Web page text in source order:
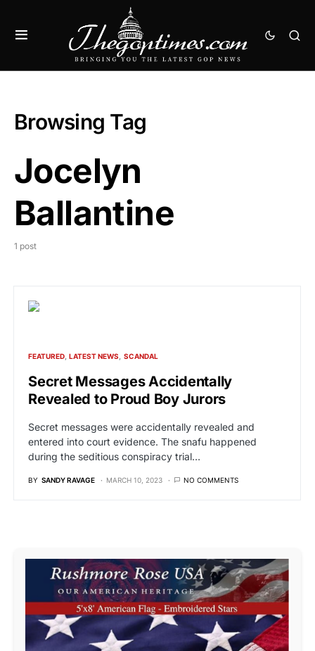
Browsing Tag
Jocelyn
Ballantine
1 post
FEATURED LATEST NEWS SCANDAL
Secret Messages Accidentally
Revealed to Proud Boy Jurors
Secret messages were accidentally revealed and
entered into court evidence. The snafu happened
during the seditious conspiracy trial…
BY SANDY RAVAGE MARCH 10, 2023 NO COMMENTS